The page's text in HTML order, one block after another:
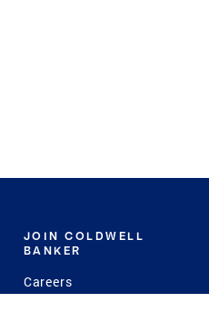
JOIN COLDWELL
BANKER
Careers